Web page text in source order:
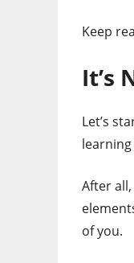
Keep
It’s
Let’s
After
of you.